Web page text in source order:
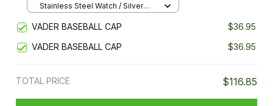
Stainless Steel Watch / Silver
VADER BASEBALL CAP
$36.95
VADER BASEBALL CAP
$36.95
TOTAL PRICE $116.85